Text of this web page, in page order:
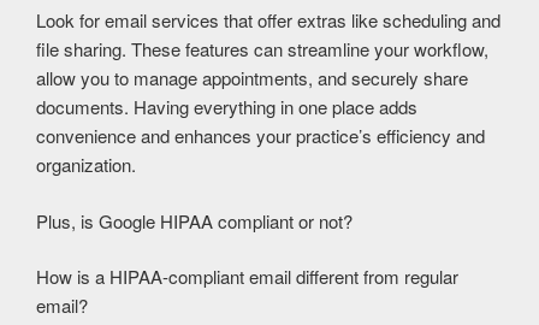
Look for email services that offer extras like scheduling and
file sharing. These features can streamline your workflow,
allow you to manage appointments, and securely share
documents. Having everything in one place adds
convenience and enhances your practice’s efficiency and
organization.
Plus, is Google HIPAA compliant or not?
How is a HIPAA-compliant email different from regular
email?